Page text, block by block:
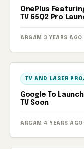
OnePlus
TV 65Q2 Pro
ARGAM · 3 YEARS AGO ·
TV AND LASER
Google To
TV Soon
ARGAM · 4 YEARS AGO ·